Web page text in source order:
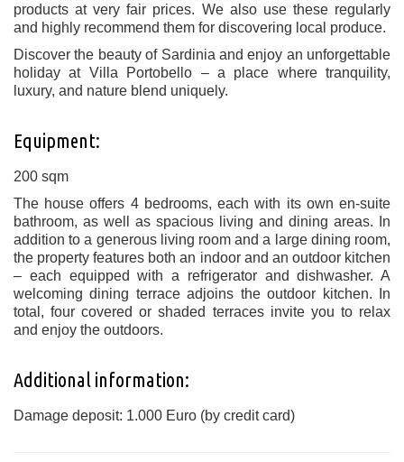
products at very fair prices. We also use these regularly
and highly recommend them for discovering local produce.
Discover the beauty of Sardinia and enjoy an unforgettable
holiday at Villa Portobello – a place where tranquility,
luxury, and nature blend uniquely.
Equipment:
200 sqm
The house offers 4 bedrooms, each with its own en-suite
bathroom, as well as spacious living and dining areas. In
addition to a generous living room and a large dining room,
the property features both an indoor and an outdoor kitchen
– each equipped with a refrigerator and dishwasher. A
welcoming dining terrace adjoins the outdoor kitchen. In
total, four covered or shaded terraces invite you to relax
and enjoy the outdoors.
Additional information:
Damage deposit: 1.000 Euro (by credit card)